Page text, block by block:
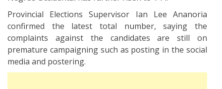
Provincial Elections Supervisor Ian Lee Ananoria
confirmed the latest total number, saying the
complaints against the candidates are still on
premature campaigning such as posting in the social
media and postering.